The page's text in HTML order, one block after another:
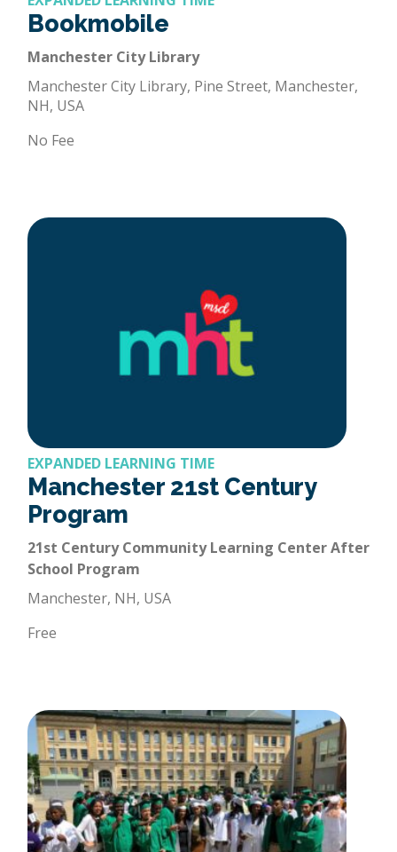
Bookmobile
Manchester City Library
Manchester City Library, Pine Street, Manchester,
NH, USA
No Fee
EXPANDED LEARNING TIME
Manchester 21st Century
Program
21st Century Community Learning Center After
School Program
Manchester, NH, USA
Free